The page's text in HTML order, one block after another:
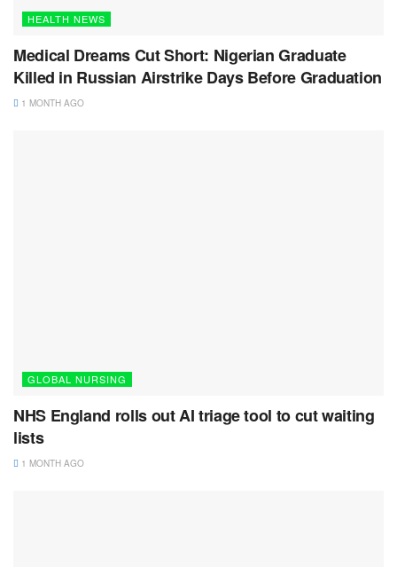
HEALTH NEWS
Medical Dreams Cut Short: Nigerian Graduate
Killed in Russian Airstrike Days Before Graduation
1 MONTH AGO
GLOBAL NURSING
NHS England rolls out AI triage tool to cut waiting
lists
1 MONTH AGO